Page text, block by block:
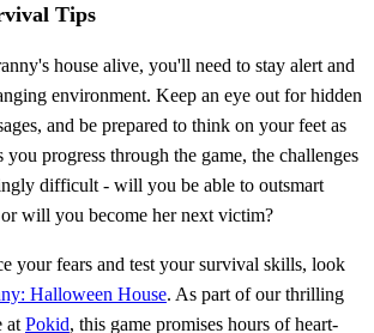
Tips
house alive, you'll need to stay alert and
environment. Keep an eye out for hidden
and be prepared to think on your feet as
progress through the game, the challenges
difficult - will you be able to outsmart
will you become her next victim?
your fears and test your survival skills, look
Halloween House. As part of our thrilling
at Pokid, this game promises hours of heart-